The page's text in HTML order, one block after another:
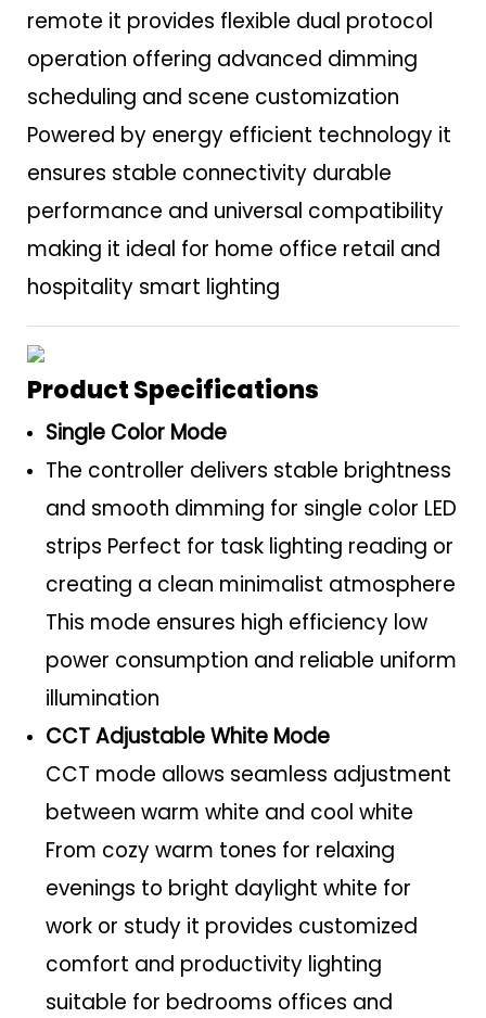
remote it provides flexible dual protocol
operation offering advanced dimming
scheduling and scene customization
Powered by energy efficient technology it
ensures stable connectivity durable
performance and universal compatibility
making it ideal for home office retail and
hospitality smart lighting
Product Specifications
Single Color Mode
The controller delivers stable brightness
and smooth dimming for single color LED
strips Perfect for task lighting reading or
creating a clean minimalist atmosphere
This mode ensures high efficiency low
power consumption and reliable uniform
illumination
CCT Adjustable White Mode
CCT mode allows seamless adjustment
between warm white and cool white
From cozy warm tones for relaxing
evenings to bright daylight white for
work or study it provides customized
comfort and productivity lighting
suitable for bedrooms offices and